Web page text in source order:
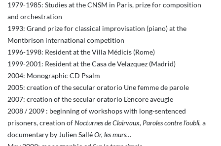
1979-1985: Studies at the CNSM in Paris, prize for composition
and orchestration
1993: Grand prize for classical improvisation (piano) at the
Montbrison international competition
1996-1998: Resident at the Villa Médicis (Rome)
1999-2001: Resident at the Casa de Velazquez (Madrid)
2004: Monographic CD Psalm
2005: creation of the secular oratorio Une femme de parole
2007: creation of the secular oratorio L’encore aveugle
2008 / 2009 : beginning of workshops with long-sentenced
prisoners, creation ofNocturnes de Clairvaux, Paroles contre l’oubli, a
documentary by Julien SalléOr, les murs…